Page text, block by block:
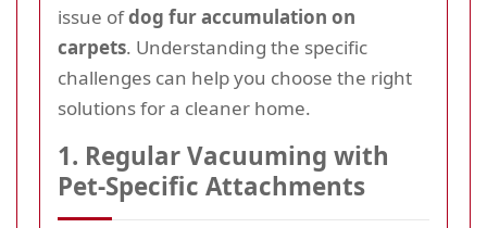
issue ofdog fur accumulation on
carpets. Understanding the specific
challenges can help you choose the right
solutions for a cleaner home.
1. Regular Vacuuming with
Pet-Specific Attachments